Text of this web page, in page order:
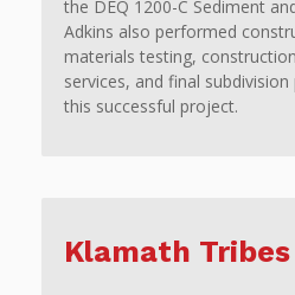
the DEQ 1200-C Sediment
Adkins also performed
materials testing,
services, and final
this successful project.
Klamath Tribes